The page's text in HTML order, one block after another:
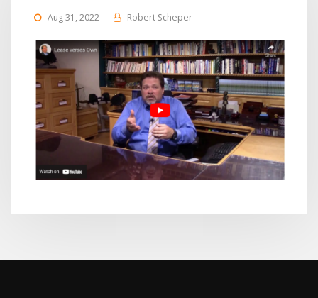
Aug 31, 2022 Robert Scheper